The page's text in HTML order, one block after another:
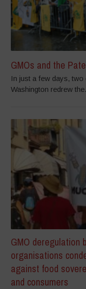
GMOs and the
In just a few days,
Washington redrew
GMO deregulation
organisations
against food
and consumers